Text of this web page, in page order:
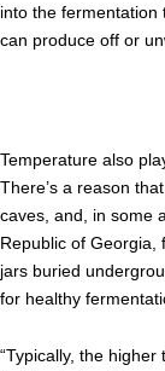
into the fermentation
can produce off or
Temperature also
There’s a reason
caves, and, in some
Republic of Georgia,
jars buried
for healthy
“Typically, the